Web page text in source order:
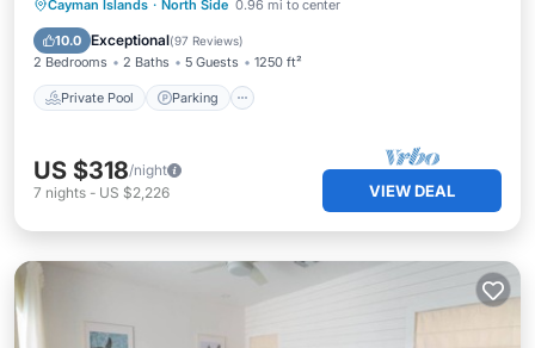
Cayman Islands · North Side 0.96 mi to center
10.0 Exceptional(97 Reviews)
2 Bedrooms 2 Baths 5 Guests 1250 ft²
Private Pool Parking
Private Pool Parking
Pool
Ocean View
US $318/night
7 nights - US $2,226 VIEW DEAL